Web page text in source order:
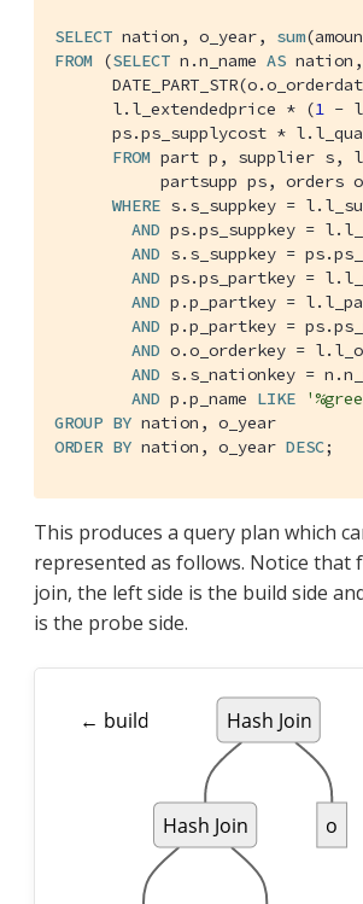
SELECT nation, o_year, sum
FROM (SELECT n.n_name AS nation,
      l.l_extendedprice * (
1 -
ps.ps_supplycost *
FROM part p, supplier s,
partsupp ps, orders
WHERE s.s_suppkey =
AND ps.ps_suppkey =
AND s.s_suppkey =
AND ps.ps_partkey =
AND p.p_partkey =
AND p.p_partkey =
AND o.o_orderkey =
AND s.s_nationkey =
AND p.p_name LIKE
GROUP BY
ORDER BY nation, o_year DESC;
This produces a query plan which
represented as follows. Notice that
join, the left side is the build side
is the probe side.